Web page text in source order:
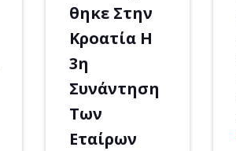
θηκε Στην
Κροατία Η
3η
Συνάντηση
Των
Εταίρων